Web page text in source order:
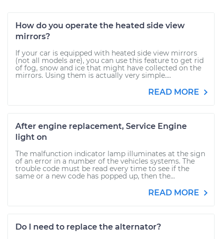
How do you operate the heated side view
mirrors?
If your car is equipped with heated side view mirrors
(not all models are), you can use this feature to get rid
of fog, snow and ice that might have collected on the
mirrors. Using them is actually very simple....
READ MORE
After engine replacement, Service Engine
light on
The malfunction indicator lamp illuminates at the sign
of an error in a number of the vehicles systems. The
trouble code must be read every time to see if the
same or a new code has popped up, then the...
READ MORE
Do I need to replace the alternator?